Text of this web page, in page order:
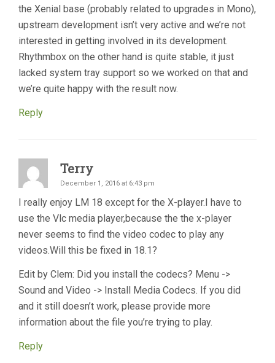
the Xenial base (probably related to upgrades in Mono),
upstream development isn’t very active and we’re not
interested in getting involved in its development.
Rhythmbox on the other hand is quite stable, it just
lacked system tray support so we worked on that and
we’re quite happy with the result now.
Reply
Terry
December 1, 2016 at 6:43 pm
I really enjoy LM 18 except for the X-player.I have to
use the Vlc media player,because the the x-player
never seems to find the video codec to play any
videos.Will this be fixed in 18.1?
Edit by Clem: Did you install the codecs? Menu ->
Sound and Video -> Install Media Codecs. If you did
and it still doesn’t work, please provide more
information about the file you’re trying to play.
Reply